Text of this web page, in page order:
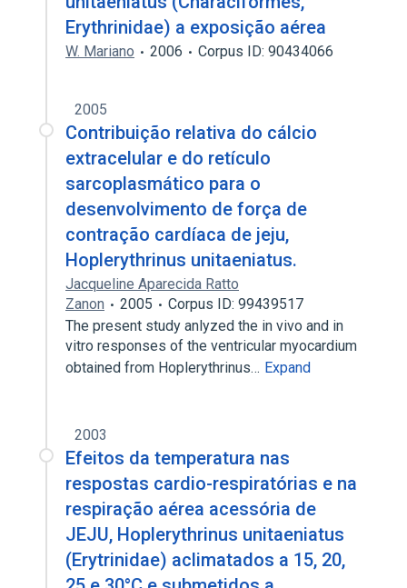
Erythrinidae) a exposição aérea
W. Mariano 2006 Corpus ID: 90434066
2005
Contribuição relativa do cálcio
extracelular e do retículo
sarcoplasmático para o
desenvolvimento de força de
contração cardíaca de jeju,
Hoplerythrinus unitaeniatus.
Jacqueline Aparecida Ratto
Zanon
2005
Corpus ID: 99439517
The present study anlyzed the in vivo and in
vitro responses of the ventricular myocardium
obtained from Hoplerythrinus… Expand
2003
Efeitos da temperatura nas
respostas cardio-respiratórias e na
respiração aérea acessória de
JEJU, Hoplerythrinus unitaeniatus
(Erytrinidae) aclimatados a 15, 20,